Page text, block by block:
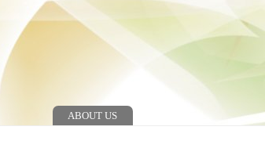
ABOUT US